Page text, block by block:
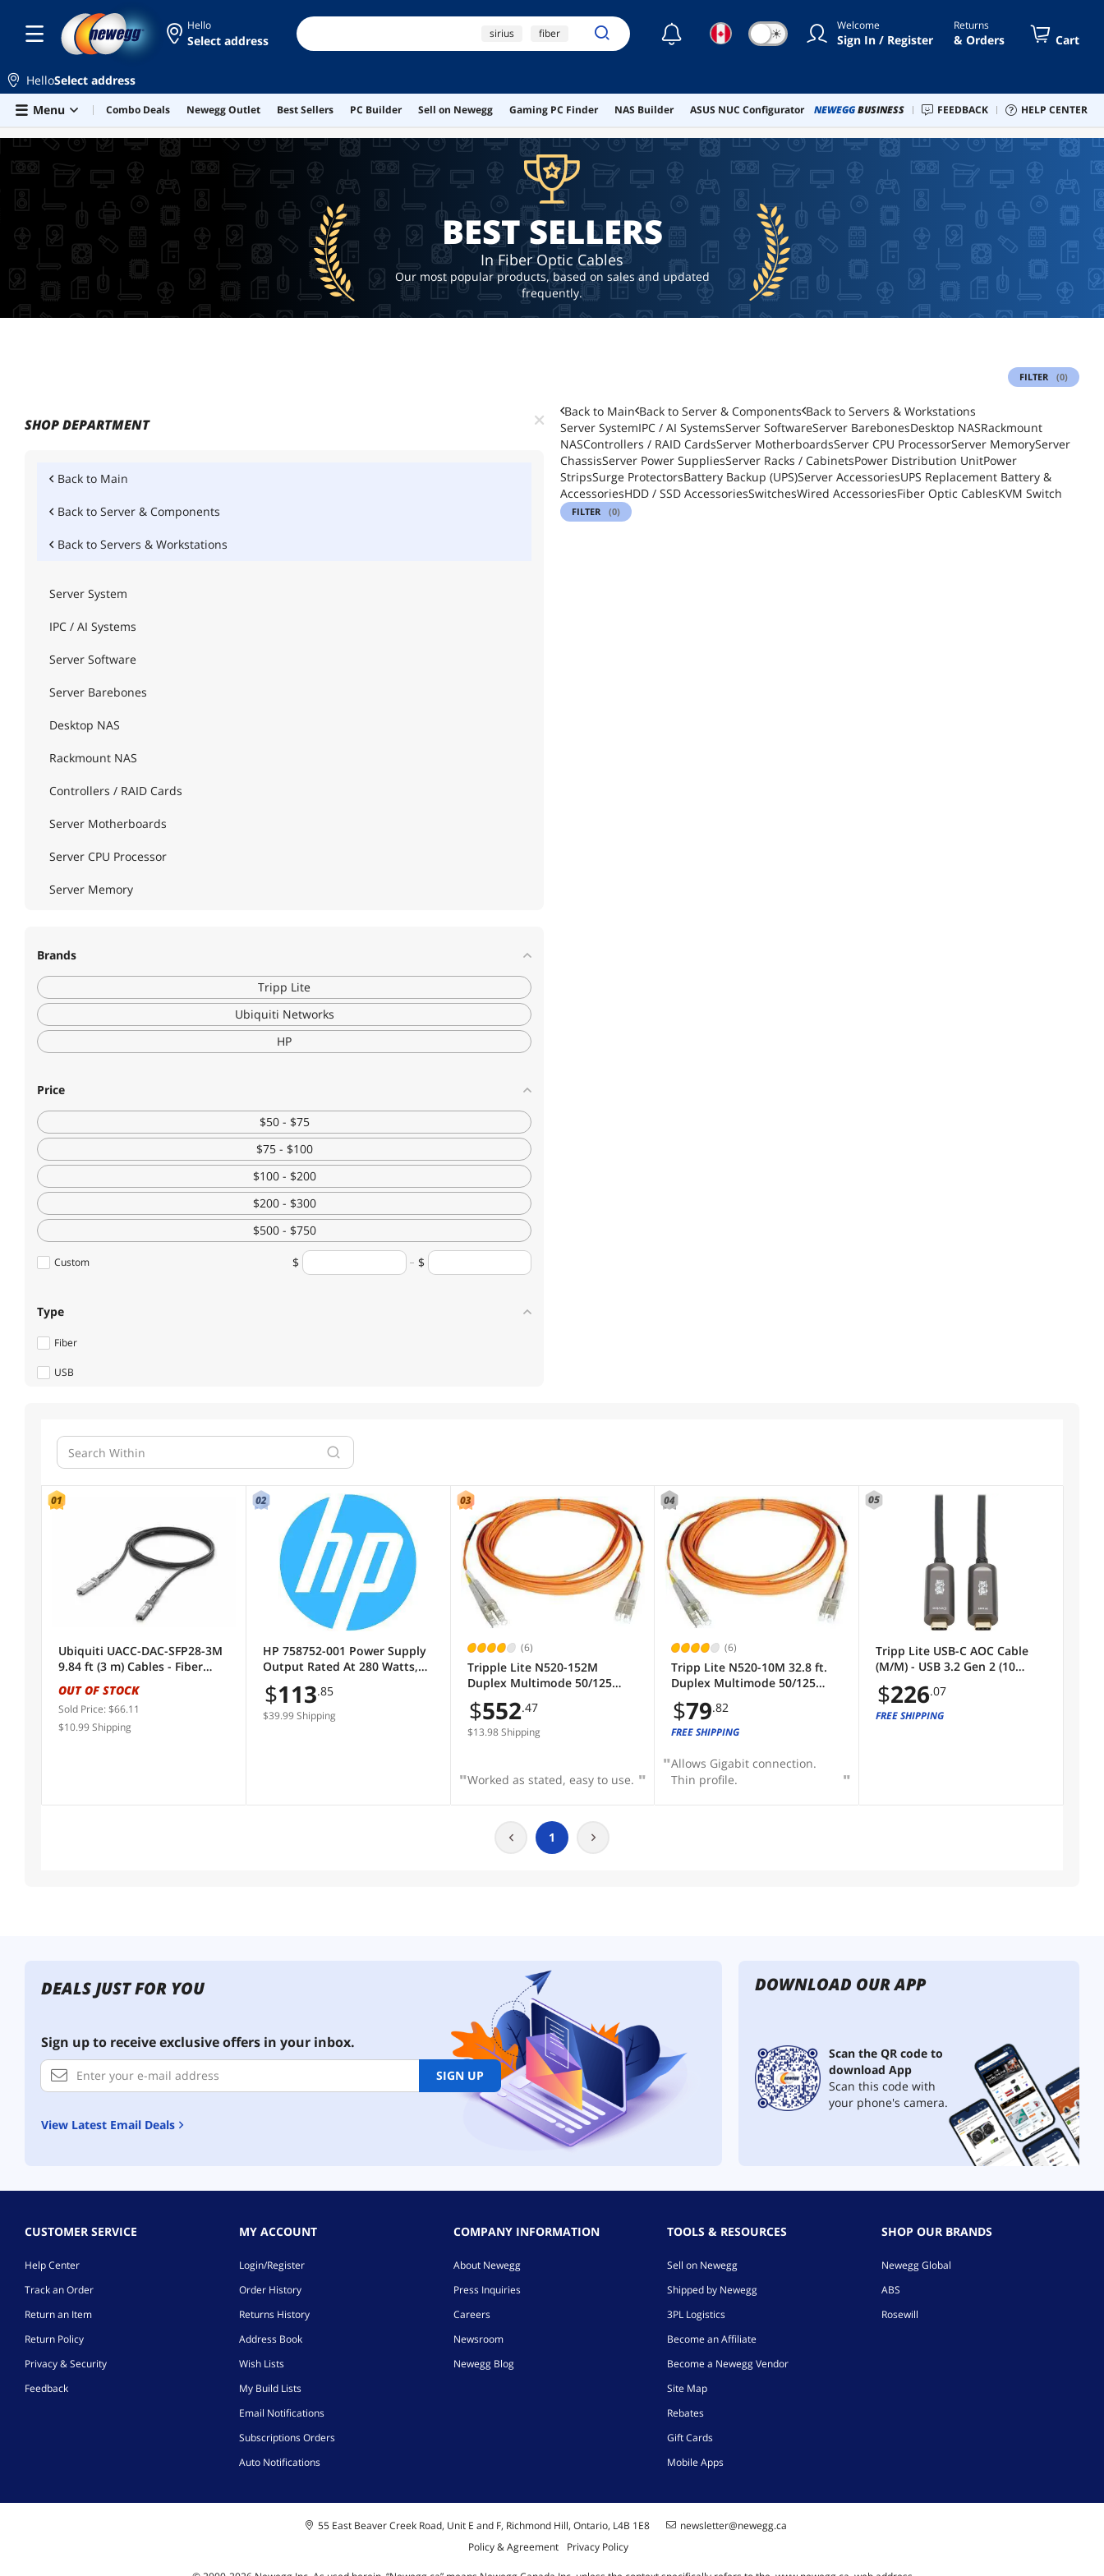
Skip to main content
Hello
Select address sirius fiber
ai workstation
☾ ☀ Welcome
Sign In / Register
Returns
& Orders Cart
HelloSelect address
Menu
Combo Deals Newegg Outlet Best Sellers PC Builder Sell on Newegg Gaming PC Finder NAS Builder ASUS NUC Configurator NEWEGGBUSINESS FEEDBACK HELP CENTER
BEST SELLERS
BEST SELLERS
In Fiber Optic Cables
Our most popular products, based on sales and updated
frequently.
FILTER (0)
SHOP DEPARTMENT
Back to Main
Back to Server & Components
Back to Servers & Workstations
Server System
IPC / AI Systems
Server Software
Server Barebones
Desktop NAS
Rackmount NAS
Controllers / RAID Cards
Server Motherboards
Server CPU Processor
Server Memory
Server Power Supplies
Power Strips
Surge Protectors
UPS Replacement Battery & Accessories
HDD / SSD Accessories
Fiber Optic Cables
KVM Switch
Brands
Tripp Lite
Ubiquiti Networks
HP
Price
$50 - $75
$75 - $100
$100 - $200
$200 - $300
$500 - $750
Custom
Type
Fiber
USB
Others
Color
Orange
Connector Number
Sold by
Back to Main Back to Server & Components Back to Servers & Workstations
Server SystemIPC / AI SystemsServer SoftwareServer BarebonesDesktop NASRackmount
NASControllers / RAID CardsServer MotherboardsServer CPU ProcessorServer MemoryServer
ChassisServer Power SuppliesServer Racks / CabinetsPower Distribution UnitPower
StripsSurge ProtectorsBattery Backup (UPS)Server AccessoriesUPS Replacement Battery &
AccessoriesHDD / SSD AccessoriesSwitchesWired AccessoriesFiber Optic CablesKVM Switch
FILTER (0)
Ubiquiti UACC-DAC-SFP28-3M
9.84 ft (3 m) Cables - Fiber
Optic Cables
OUT OF STOCK
Sold Price: $66.11
$10.99 Shipping
HP 758752-001 Power Supply
Output Rated At 280 Watts,
12Vdc Output, 92% Efficient -
Includes Power On/Off Switch
- For Hp Elitedesk Microtower
$113.85
$39.99 Shipping
(6)
Tripple Lite N520-152M
Duplex Multimode 50/125
Fiber Patch Cable (LC/LC),
152M (500 ft.)
$552.47
$13.98 Shipping
Worked as stated, easy to use.
(6)
Tripp Lite N520-10M 32.8 ft.
Duplex Multimode 50/125
Fiber Patch Cable
$79.82
FREE SHIPPING
Allows Gigabit connection.
Thin profile.
05
Tripp Lite USB-C AOC Cable
(M/M) - USB 3.2 Gen 2 (10
Gbps) Plenum-Rated Fiber
Active Optical Cable - Data
Only, Backward Compatible,
$226.07
FREE SHIPPING
1
DEALS JUST FOR YOU
Sign up to receive exclusive offers in your inbox.
SIGN UP
View Latest Email Deals
DOWNLOAD OUR APP
Scan the QR code to
download App
Scan this code with
your phone's camera.
CUSTOMER SERVICE
Help Center
Track an Order
Return an Item
Return Policy
Privacy & Security
Feedback
MY ACCOUNT
Login/Register
Order History
Returns History
Address Book
Wish Lists
My Build Lists
Email Notifications
Subscriptions Orders
Auto Notifications
COMPANY INFORMATION
About Newegg
Press Inquiries
Careers
Newsroom
Newegg Blog
TOOLS & RESOURCES
Sell on Newegg
Shipped by Newegg
3PL Logistics
Become an Affiliate
Become a Newegg Vendor
Site Map
Rebates
Gift Cards
Mobile Apps
SHOP OUR BRANDS
Newegg Global
ABS
Rosewill
55 East Beaver Creek Road, Unit E and F, Richmond Hill, Ontario, L4B 1E8
newsletter@newegg.ca
Policy & Agreement
Privacy Policy